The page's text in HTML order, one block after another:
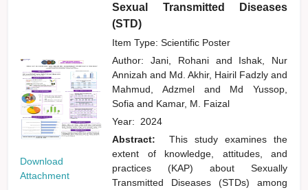
Download
Attachment
Sexual Transmitted Diseases
(STD)
Item Type: Scientific Poster
Author:Jani, Rohani and
Ishak, Nur
Annizahand Md. Akhir, Hairil Fadzlyand
Mahmud, Adzmel and
Md Yussop,
Sofiaand Kamar, M. Faizal
Year: 2024
Abstract:
This study examines the
extent of knowledge, attitudes, and
practices (KAP) about Sexually
Transmitted Diseases (STDs) among